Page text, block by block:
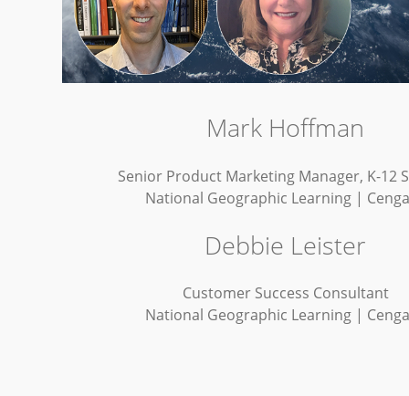
Mark Hoffman
Senior Product Marketing Manager, K-12
National Geographic Learning |
Debbie Leister
Customer Success Consultant
National Geographic Learning |